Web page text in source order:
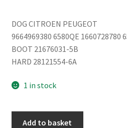
DOG CITROEN PEUGEOT
9664969380 6580QE 1660728780
BOOT 21676031-5B
HARD 28121554-6A
1 in stock
Add to basket